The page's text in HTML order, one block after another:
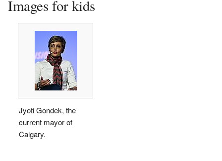
Images for kids
Jyoti Gondek, the
current mayor of
Calgary.